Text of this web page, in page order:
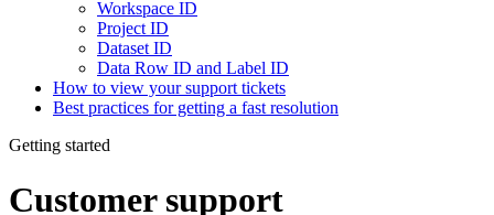
Workspace ID
Project ID
Dataset ID
Data Row ID and Label ID
How to view your support tickets
Best practices for getting a fast resolution
Getting started
Customer support